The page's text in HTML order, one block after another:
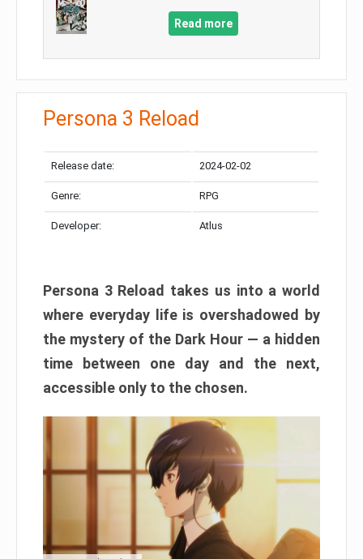
Read more
Persona 3 Reload
Release date: 2024-02-02
Genre: RPG
Developer: Atlus
Persona 3 Reload takes us into a world
where everyday life is overshadowed by
the mystery of the Dark Hour — a hidden
time between one day and the next,
accessible only to the chosen.